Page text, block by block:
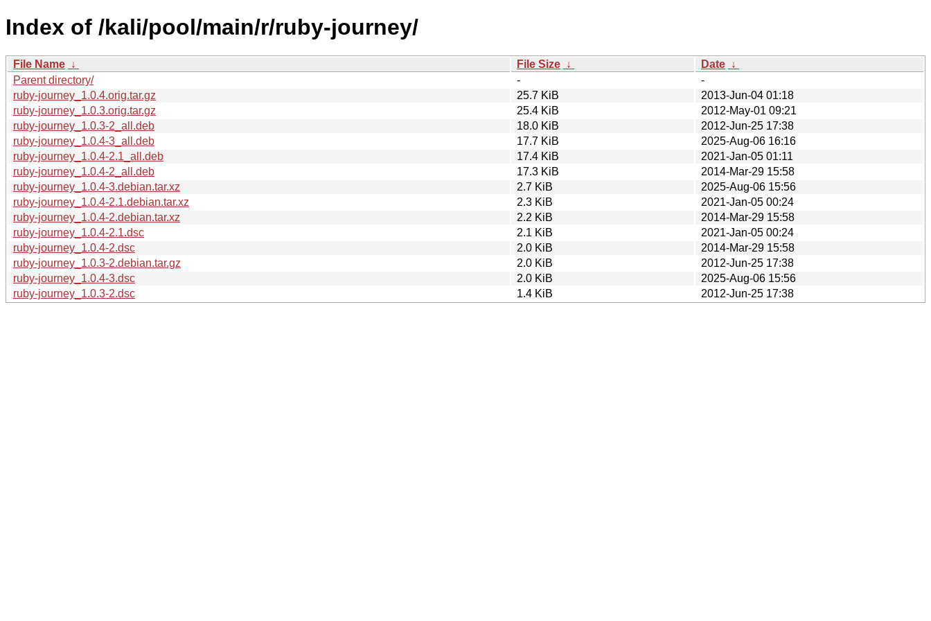
Index of /kali/pool/main/r/ruby-journey/
File Name ↓ File Size ↓ Date ↓
Parent directory/
-
-
ruby-journey_1.0.4.orig.tar.gz
25.7 KiB
2013-Jun-04 01:18
ruby-journey_1.0.3.orig.tar.gz
25.4 KiB
2012-May-01 09:21
ruby-journey_1.0.3-2_all.deb
18.0 KiB
2012-Jun-25 17:38
ruby-journey_1.0.4-3_all.deb
17.7 KiB
2025-Aug-06 16:16
ruby-journey_1.0.4-2.1_all.deb
17.4 KiB
2021-Jan-05 01:11
ruby-journey_1.0.4-2_all.deb
17.3 KiB
2014-Mar-29 15:58
ruby-journey_1.0.4-3.debian.tar.xz
2.7 KiB
2025-Aug-06 15:56
ruby-journey_1.0.4-2.1.debian.tar.xz
2.3 KiB
2021-Jan-05 00:24
ruby-journey_1.0.4-2.debian.tar.xz
2.2 KiB
2014-Mar-29 15:58
ruby-journey_1.0.4-2.1.dsc
2.1 KiB
2021-Jan-05 00:24
ruby-journey_1.0.4-2.dsc
2.0 KiB
2014-Mar-29 15:58
ruby-journey_1.0.3-2.debian.tar.gz
2.0 KiB
2012-Jun-25 17:38
ruby-journey_1.0.4-3.dsc
2.0 KiB
2025-Aug-06 15:56
ruby-journey_1.0.3-2.dsc
1.4 KiB 2012-Jun-25 17:38